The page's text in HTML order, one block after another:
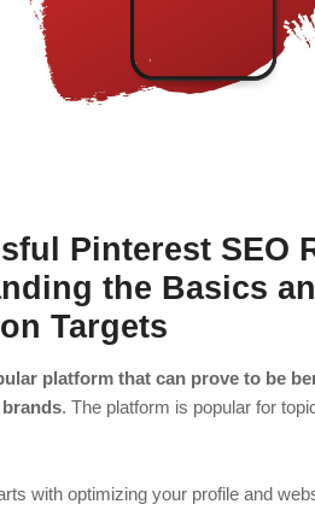
Pinterest SEO
the Basics
Targets
platform that can prove to be
. The platform is popular for
with optimizing your profile and